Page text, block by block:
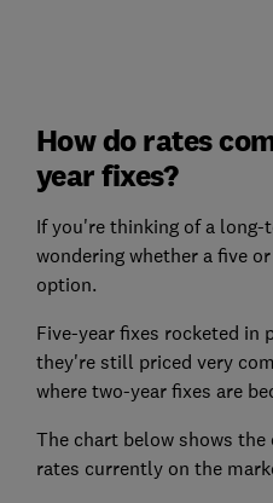
How do rates
year fixes?
If you're thinking of a
wondering whether a five
option.
Five-year fixes rocketed in
they're still priced very
where two-year fixes are
The chart below shows the
rates currently on the